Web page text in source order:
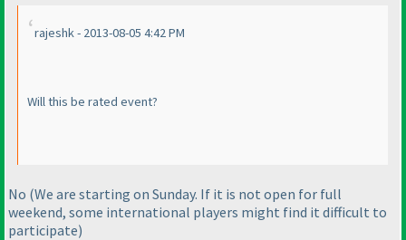
rajeshk - 2013-08-05 4:42 PM
Will this be rated event?
No (We are starting on Sunday. If it is not open for full
weekend, some international players might find it difficult to
participate)